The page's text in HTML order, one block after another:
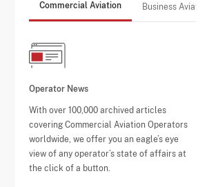
Commercial Aviation Business Aviation
Operator News
With over 100,000 archived articles
covering Commercial Aviation Operators
worldwide, we offer you an eagle’s eye
view of any operator’s state of affairs at
the click of a button.